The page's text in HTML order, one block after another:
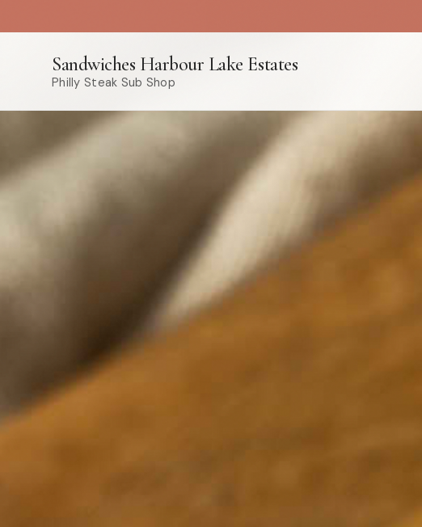
Sandwiches Harbour Lake Estates
Philly Steak Sub Shop